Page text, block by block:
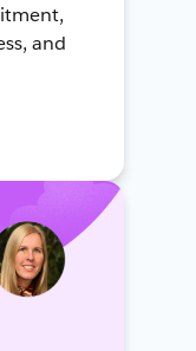
and